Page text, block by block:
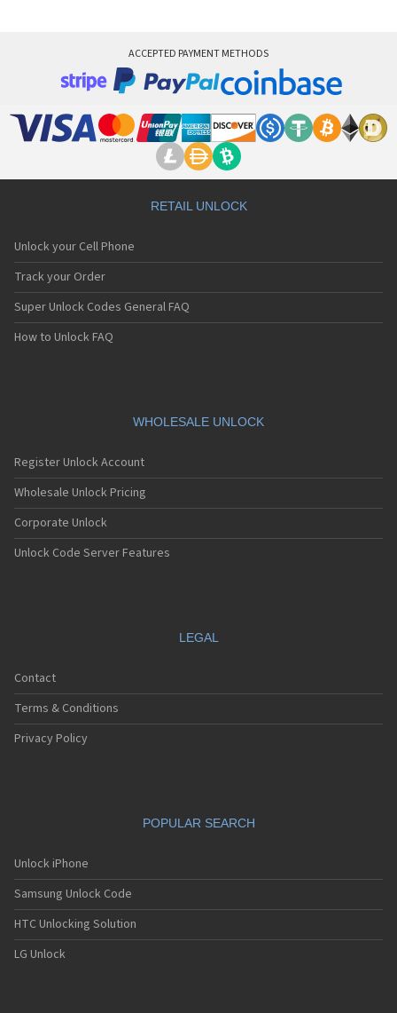
ACCEPTED PAYMENT METHODS
RETAIL UNLOCK
Unlock your Cell Phone
Track your Order
Super Unlock Codes General FAQ
How to Unlock FAQ
WHOLESALE UNLOCK
Register Unlock Account
Wholesale Unlock Pricing
Corporate Unlock
Unlock Code Server Features
LEGAL
Contact
Terms & Conditions
Privacy Policy
POPULAR SEARCH
Unlock iPhone
Samsung Unlock Code
HTC Unlocking Solution
LG Unlock